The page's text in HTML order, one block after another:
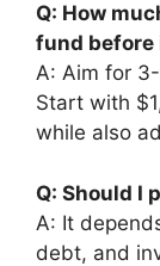
Q: How
fund
A: Aim for
Start with
while also
Q: Should I
A: It
debt, and